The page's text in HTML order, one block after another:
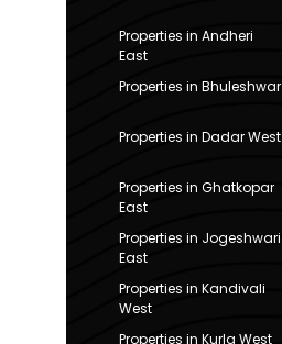
Properties in Andheri
East
Properties in Bhuleshwar
Properties in Dadar West
Properties in Ghatkopar
East
Properties in Jogeshwari
East
Properties in Kandivali
West
Properties in Kurla West